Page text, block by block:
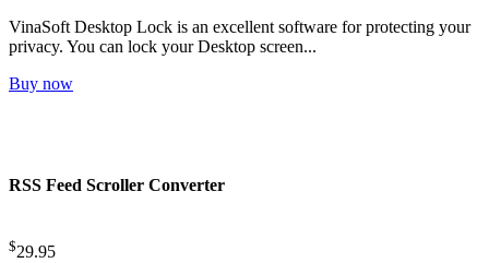
VinaSoft Desktop Lock is an excellent software for protecting your
privacy. You can lock your Desktop screen...
Buy now
RSS Feed Scroller Converter
$29.95